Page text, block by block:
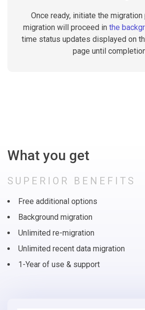
Once ready, initiate the
migration will proceed in the
time status updates displayed on
page until
What you get
SUPERIOR BENEFITS
Free additional options
Background migration
Unlimited re-migration
Unlimited recent data migration
1-Year of use & support